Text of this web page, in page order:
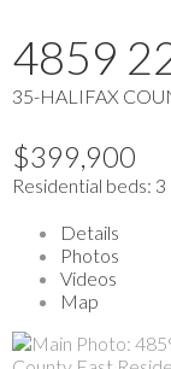
4859
35-HALIFAX
$399,900
Residential beds: 3
Details
Photos
Videos
Map